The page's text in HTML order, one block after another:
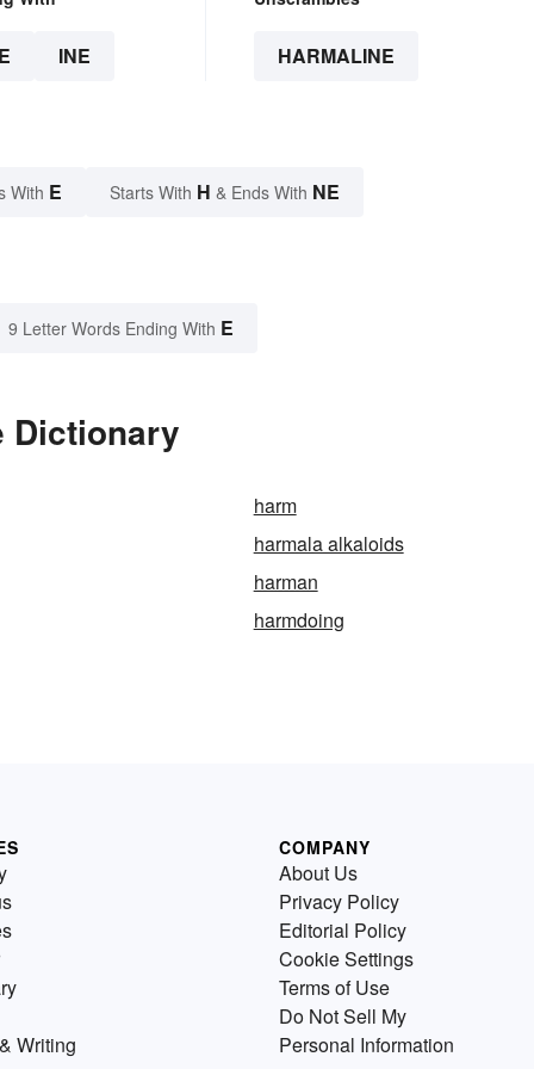
INE HARMALINE
With E Starts With H & Ends With NE
9 Letter Words Ending With E
Dictionary
harm
harmala alkaloids
harman
harmdoing
Writing
COMPANY
About Us
Privacy Policy
Editorial Policy
Cookie Settings
Terms of Use
Do Not Sell My
Personal Information